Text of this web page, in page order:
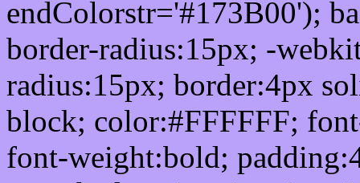
endColorstr='#173B00');
border-radius:15px; -
radius:15px; border:4px
block; color:#FFFFFF;
font-weight:bold;